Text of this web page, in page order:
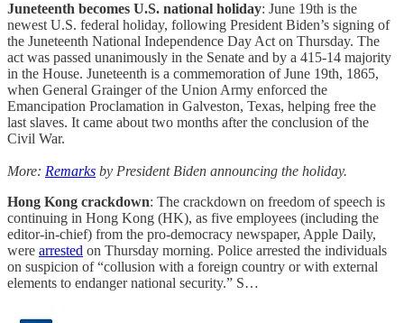
Juneteenth becomes U.S. national holiday: June 19th is the
newest U.S. federal holiday, following President Biden’s signing of
the Juneteenth National Independence Day Act on Thursday. The
act was passed unanimously in the Senate and by a 415-14 majority
in the House. Juneteenth is a commemoration of June 19th, 1865,
when General Grainger of the Union Army enforced the
Emancipation Proclamation in Galveston, Texas, helping free the
last slaves. It came about two months after the conclusion of the
Civil War.
More: Remarks by President Biden announcing the holiday.
Hong Kong crackdown: The crackdown on freedom of speech is
continuing in Hong Kong (HK), as five employees (including the
editor-in-chief) from the pro-democracy newspaper, Apple Daily,
were arrested on Thursday morning. Police arrested the individuals
on suspicion of “collusion with a foreign country or with external
elements to endanger national security.” S…